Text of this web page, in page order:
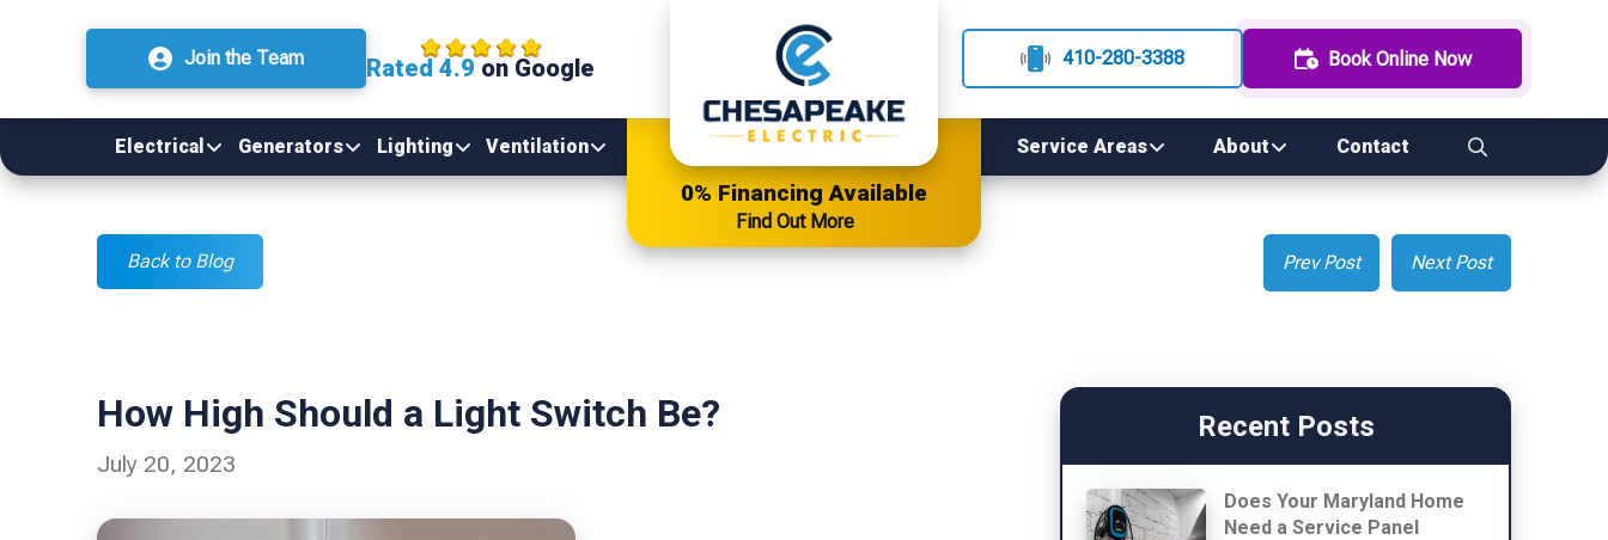
Join the Team Rated 4.9 on Google 410-280-3388 Book Online Now
Electrical Generators Lighting Ventilation
0% Financing Available
Find Out More
Service Areas About Contact
Back to Blog Prev Post Next Post
How High Should a Light Switch Be?
July 20, 2023
Recent Posts
Does Your Maryland Home
Need a Service Panel